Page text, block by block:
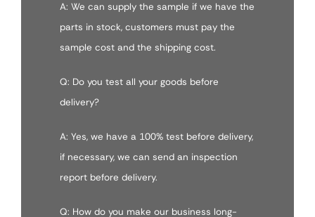
A: We can supply the sample if we have the
parts in stock, customers must pay the
sample cost and the shipping cost.
Q: Do you test all your goods before
delivery?
A: Yes, we have a 100% test before delivery,
if necessary, we can send an inspection
report before delivery.
Q: How do you make our business long-